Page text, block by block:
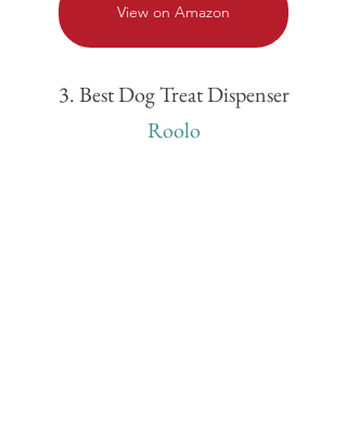
View on Amazon
3. Best Dog Treat Dispenser
Roolo